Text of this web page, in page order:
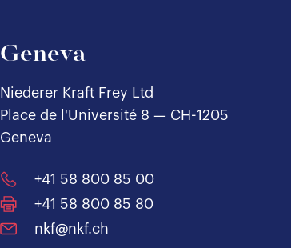
Geneva
Niederer Kraft Frey Ltd
Place de l'Université 8 — CH-1205
Geneva
+41 58 800 85 00
+41 58 800 85 80
nkf@nkf.ch